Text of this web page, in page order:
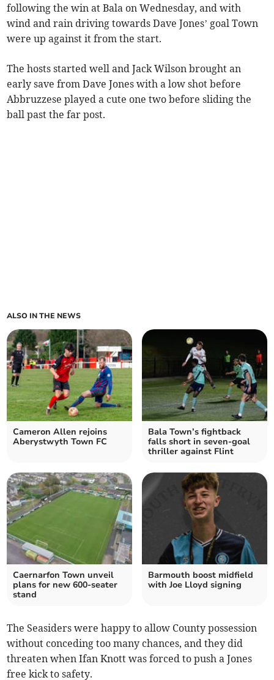
following the win at Bala on Wednesday, and with
wind and rain driving towards Dave Jones’ goal Town
were up against it from the start.
The hosts started well and Jack Wilson brought an
early save from Dave Jones with a low shot before
Abbruzzese played a cute one two before sliding the
ball past the far post.
ALSO IN THE NEWS
Cameron Allen rejoins
Aberystwyth Town FC
Bala Town’s fightback
falls short in seven‑goal
thriller against Flint
Caernarfon Town unveil
plans for new 600‑seater
stand
Barmouth boost midfield
with Joe Lloyd signing
The Seasiders were happy to allow County possession
without conceding too many chances, and they did
threaten when Ifan Knott was forced to push a Jones
free kick to safety.